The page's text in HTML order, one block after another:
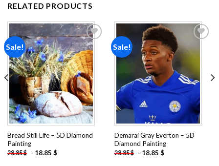
RELATED PRODUCTS
Sale!
Add to
wishlist
Bread Still Life – 5D Diamond
Painting
28.85$ - 18.85 $
Sale!
Demarai Gray Everton – 5D
Diamond Painting
28.85$ - 18.85 $